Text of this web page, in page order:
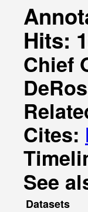
Hits:
Chief
Cites:
See
Datasets